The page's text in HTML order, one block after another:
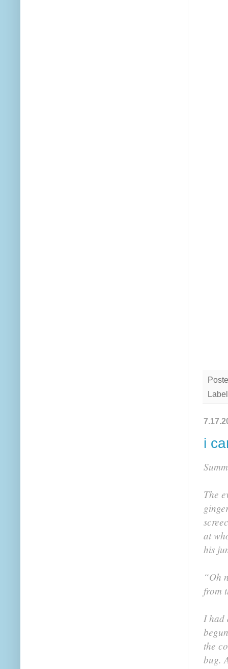
i
The
at
his
“Oh
from
I had
the
bug.